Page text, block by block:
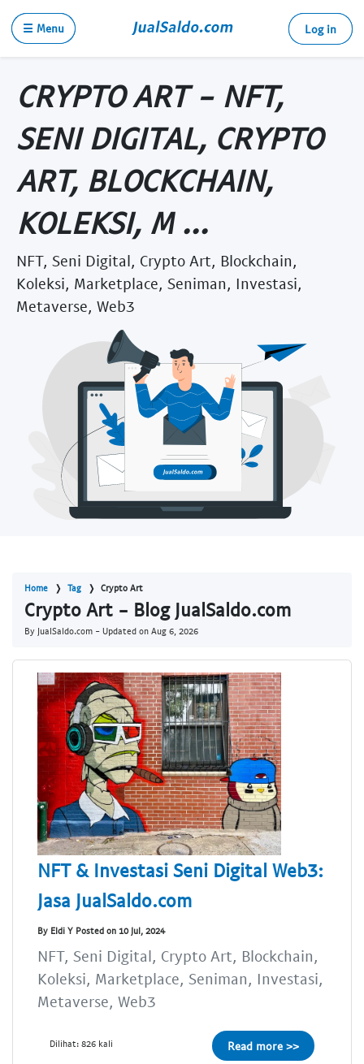
☰ Menu Log in
CRYPTO ART - NFT,
SENI DIGITAL, CRYPTO
ART, BLOCKCHAIN,
KOLEKSI, M ...
NFT, Seni Digital, Crypto Art, Blockchain,
Koleksi, Marketplace, Seniman, Investasi,
Metaverse, Web3
Home Tag Crypto Art
Crypto Art - Blog JualSaldo.com
By JualSaldo.com - Updated on Aug 6, 2026
NFT & Investasi Seni Digital Web3:
Jasa JualSaldo.com
By Eldi Y Posted on 10 Jul, 2024
NFT, Seni Digital, Crypto Art, Blockchain,
Koleksi, Marketplace, Seniman, Investasi,
Metaverse, Web3
Dilihat: 826 kali Read more >>